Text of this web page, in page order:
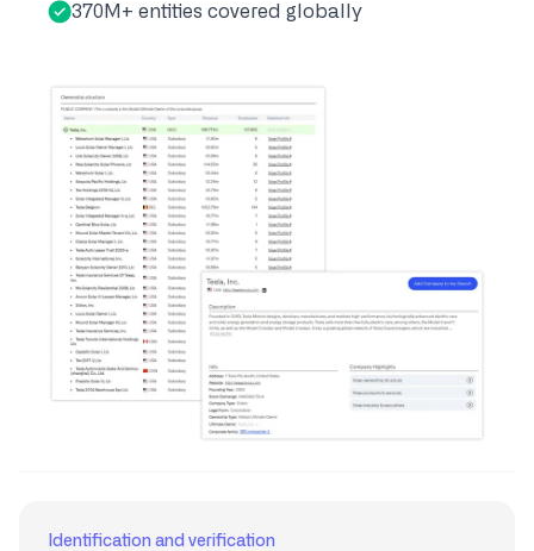
370M+ entities covered globally
Identification and verification